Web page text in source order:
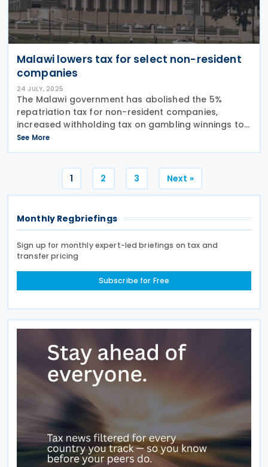
Malawi lowers tax for select non-resident
companies
24 JULY, 2025
The Malawi government has abolished the 5%
repatriation tax for non-resident companies,
increased withholding tax on gambling winnings to
10%, and exempted bread from the 16.5% VAT.
Malawi has implemented new tax laws through the
See More
Posts
pagination
1 2 3 Next »
Monthly Regbriefings
Sign up for monthly expert-led briefings on tax and
transfer pricing
Subscribe for Free